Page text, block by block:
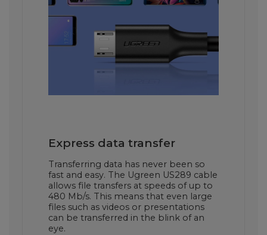
Express data transfer
Transferring data has never been so
fast and easy. The Ugreen US289 cable
allows file transfers at speeds of up to
480 Mb/s. This means that even large
files such as videos or presentations
can be transferred in the blink of an
eye.